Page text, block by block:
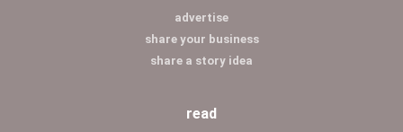
advertise
share your business
share a story idea
read